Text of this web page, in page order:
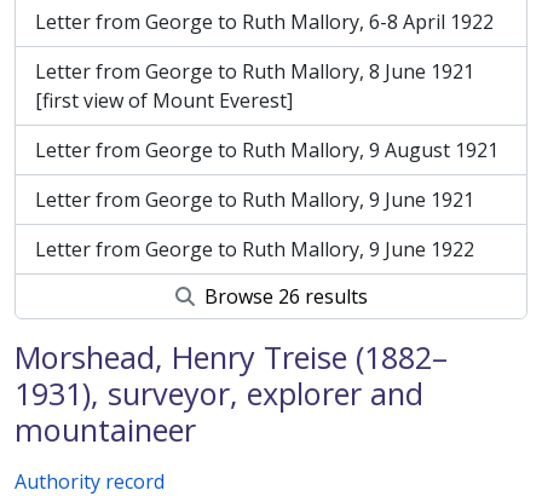
Letter from George to Ruth Mallory, 6-8 April 1922
Letter from George to Ruth Mallory, 8 June 1921
[first view of Mount Everest]
Letter from George to Ruth Mallory, 9 August 1921
Letter from George to Ruth Mallory, 9 June 1921
Letter from George to Ruth Mallory, 9 June 1922
Browse 26 results
Morshead, Henry Treise (1882–
1931), surveyor, explorer and
mountaineer
Authority record